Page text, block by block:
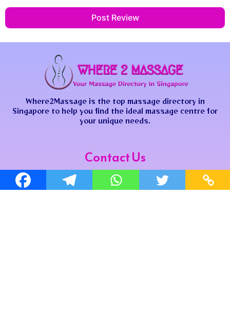
Where2Massage is the top massage directory in
Singapore to help you find the ideal massage centre for
your unique needs.
Contact Us
where2massagesg@gmail.com